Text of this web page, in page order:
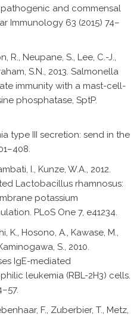
and commensal
Immunology 63 (2015) 74–
R., Neupane, S., Lee, C.-J.,
S.N., 2013. Salmonella
immunity with a mast-cell-
phosphatase, SptP.
type III secretion: send in the
I., Kunze, W.A., 2012.
Lactobacillus rhamnosus:
potassium
PLoS One 7, e41234.
K., Hosono, A., Kawase, M.,
S., 2010.
IgE-mediated
leukemia (RBL-2H3) cells.
F., Zuberbier, T., Metz,